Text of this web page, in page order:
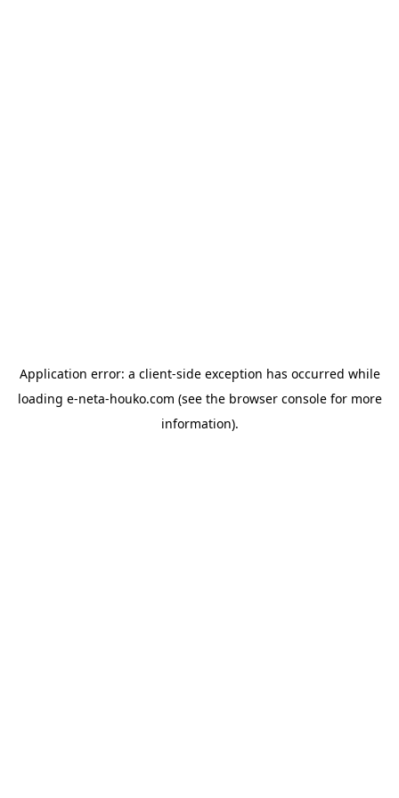
Application error: a client-side exception has occurred while
loading e-neta-houko.com (see the browser consolefor more
information).